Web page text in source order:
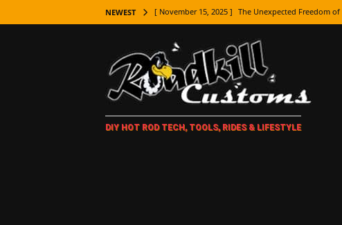
NEWEST [ November 15, 2025 ] The Unexpected Freedom
[ November 7, 2025 ] How Every Car Brand Got Its
LIFESTYLE
[ November 5, 2025 ] How To Paint Distressed
[ October 21, 2025 ] Amazing Wheel Restoration
DIY HOT ROD TECH, TOOLS, RIDES & LIFESTYLE